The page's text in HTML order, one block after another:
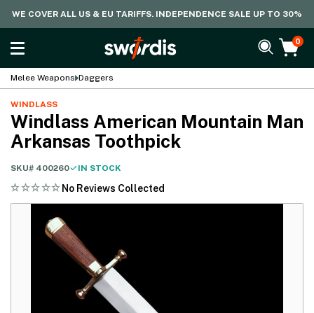
WE COVER ALL US & EU TARIFFS. INDEPENDENCE SALE UP TO 30%
0
Melee Weapons Daggers
WINDLASS
Windlass American Mountain Man
Arkansas Toothpick
SKU# 400260 IN STOCK
No Reviews Collected